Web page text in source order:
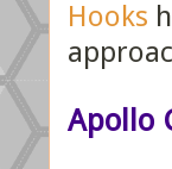
Hooks
Apollo